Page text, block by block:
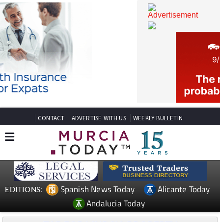
CONTACT ADVERTISE WITH US WEEKLY BULLETIN
EDITIONS: Spanish News Today
Alicante Today